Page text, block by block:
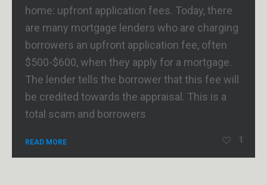
home: upfront application fees. Today, there
are many mortgage lenders who are charging
borrowers an upfront application fee, often
$500-$600, when they apply for a mortgage.
The lender tells the borrower that this fee will
be credited towards the appraisal. This is a
total scam and borrowers
READ MORE 1